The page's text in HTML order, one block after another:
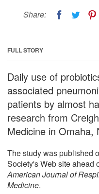
Share:
FULL STORY
Daily use of
associated
patients by almost
research from
Medicine in Omaha,
The study was published
Society's Web site ahead
American Journal of
Medicine.